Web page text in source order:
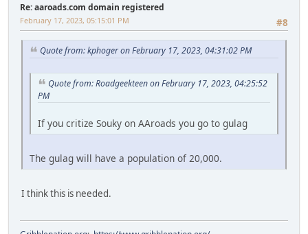
Re: aaroads.com domain registered
#8
February 17, 2023, 05:15:01 PM
Quote from: kphoger on February 17, 2023, 04:31:02 PM
Quote from: Roadgeekteen on February 17, 2023, 04:25:52
PM
If you critize Souky on AAroads you go to gulag
The gulag will have a population of 20,000.
I think this is needed.